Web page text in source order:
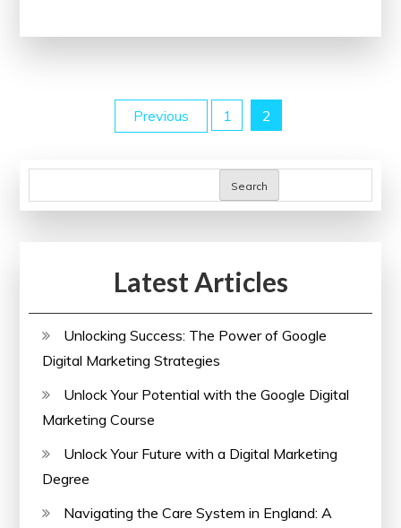
Degrees
Modern
pagination
Previous 1 2
Search
Latest Articles
Unlocking Success: The Power of Google
Digital Marketing Strategies
Unlock Your Potential with the Google Digital
Marketing Course
Unlock Your Future with a Digital Marketing
Degree
Navigating the Care System in England: A